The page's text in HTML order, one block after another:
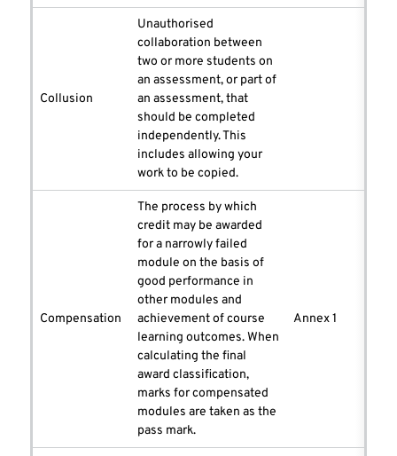
Collusion
Unauthorised
collaboration between
two or more students on
an assessment, or part of
an assessment, that
should be completed
independently. This
includes allowing your
work to be copied.
Compensation
The process by which
credit may be awarded
for a narrowly failed
module on the basis of
good performance in
other modules and
achievement of course
learning outcomes. When
calculating the final
award classification,
marks for compensated
modules are taken as the
pass mark.
Annex 1